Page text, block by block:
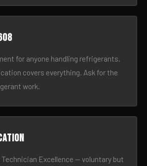
for anyone handling refrigerants.
covers everything. Ask for the
work.
Excellence — voluntary but